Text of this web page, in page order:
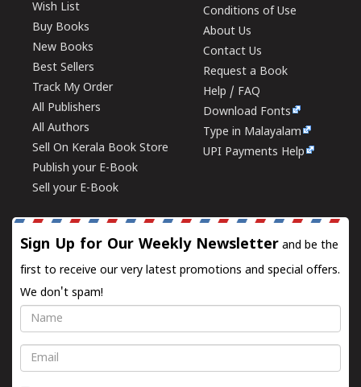
Wish List
Buy Books
New Books
Best Sellers
Track My Order
All Publishers
All Authors
Sell On Kerala Book Store
Publish your E-Book
Sell your E-Book
Conditions of Use
About Us
Contact Us
Request a Book
Help / FAQ
Download Fonts
Type in Malayalam
UPI Payments Help
Sign Up for Our Weekly Newsletter and be the
first to receive our very latest promotions and special offers.
We don't spam!
Name
Email